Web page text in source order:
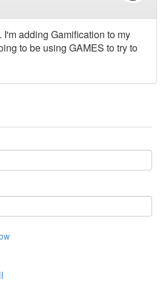
adding Gamification to my
to be using GAMES to try to